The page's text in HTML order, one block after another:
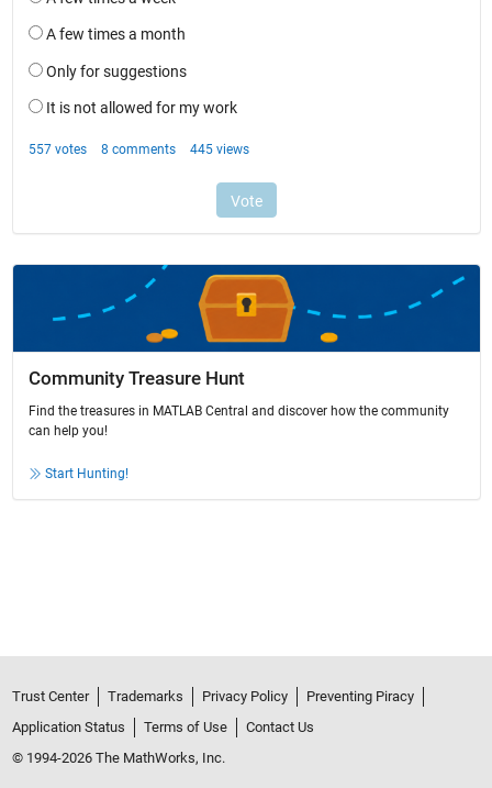
Community Treasure Hunt
Find the treasures in MATLAB Central and discover how the community
can help you!
Start Hunting!
Trust Center Trademarks Privacy Policy
Preventing Piracy
Application Status
Terms of Use
Contact Us
© 1994-2026 The MathWorks, Inc.